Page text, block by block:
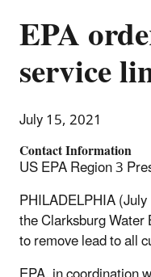
EPA
service
July 15, 2021
Contact Information
US EPA Region 3
PHILADELPHIA
the Clarksburg
to remove lead to all